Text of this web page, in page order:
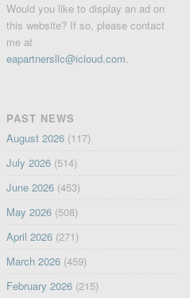
Would you like to display an ad on
this website? If so, please contact
me at
eapartnersllc@icloud.com.
PAST NEWS
August 2026(117)
July 2026(514)
June 2026(453)
May 2026(508)
April 2026(271)
March 2026(459)
February 2026(215)